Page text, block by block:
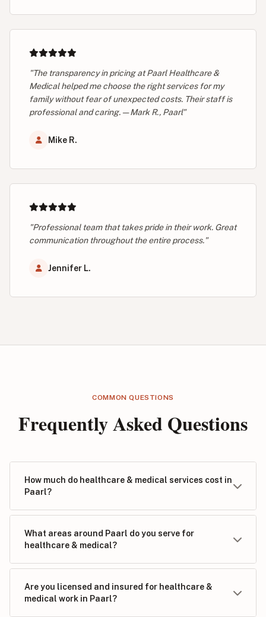
"The transparency in pricing at Paarl Healthcare &
Medical helped me choose the right services for my
family without fear of unexpected costs. Their staff is
professional and caring. — Mark R., Paarl"
Mike R.
"Professional team that takes pride in their work. Great
communication throughout the entire process."
Jennifer L.
COMMON QUESTIONS
Frequently Asked Questions
How much do healthcare & medical services cost in
Paarl?
What areas around Paarl do you serve for
healthcare & medical?
Are you licensed and insured for healthcare &
medical work in Paarl?